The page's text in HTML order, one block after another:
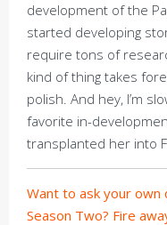
development of the
started developing
require tons of
kind of thing takes
polish. And hey, I’m
favorite in-
transplanted her into
Want to ask your own
Season Two? Fire